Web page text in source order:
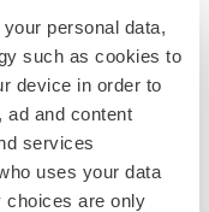
personal data,
such as cookies to
device in order to
ad and content
services
uses your data
choices are only